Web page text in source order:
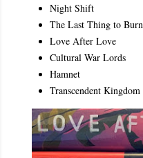
Night Shift
The Last Thing to Burn
Love After Love
Cultural War Lords
Hamnet
Transcendent Kingdom